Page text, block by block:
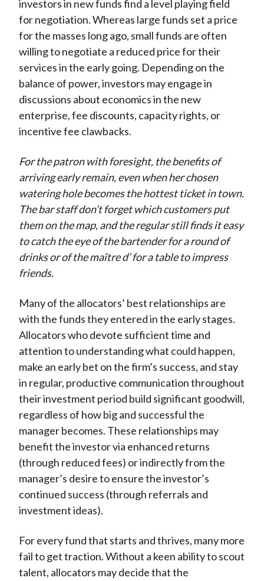
investors in new funds find a level playing field
for negotiation. Whereas large funds set a price
for the masses long ago, small funds are often
willing to negotiate a reduced price for their
services in the early going. Depending on the
balance of power, investors may engage in
discussions about economics in the new
enterprise, fee discounts, capacity rights, or
incentive fee clawbacks.
For the patron with foresight, the benefits of
arriving early remain, even when her chosen
watering hole becomes the hottest ticket in town.
The bar staff don’t forget which customers put
them on the map, and the regular still finds it easy
to catch the eye of the bartender for a round of
drinks or of the maître d’ for a table to impress
friends.
Many of the allocators’ best relationships are
with the funds they entered in the early stages.
Allocators who devote sufficient time and
attention to understanding what could happen,
make an early bet on the firm’s success, and stay
in regular, productive communication throughout
their investment period build significant goodwill,
regardless of how big and successful the
manager becomes. These relationships may
benefit the investor via enhanced returns
(through reduced fees) or indirectly from the
manager’s desire to ensure the investor’s
continued success (through referrals and
investment ideas).
For every fund that starts and thrives, many more
fail to get traction. Without a keen ability to scout
talent, allocators may decide that the